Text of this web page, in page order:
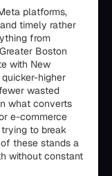
platforms,
timely rather
from
Boston
with New
higher
wasted
what converts
e-commerce
to break
these stands a
without constant